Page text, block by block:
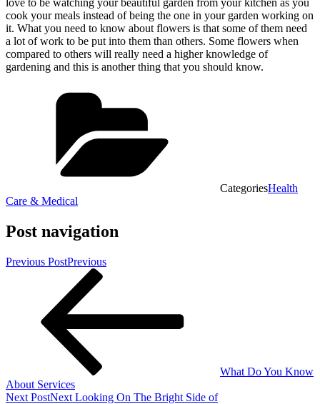
love to be watching your beautiful garden from your kitchen as you
cook your meals instead of being the one in your garden working on
it. What you need to know about flowers is that some of them need
a lot of work to be put into them than others. Some flowers when
compared to others will really need a higher knowledge of
gardening and this is another thing that you should know.
CategoriesHealth
Care & Medical
Post navigation
Previous PostPrevious
What Do You Know
About Services
Next PostNext Looking On The Bright Side of